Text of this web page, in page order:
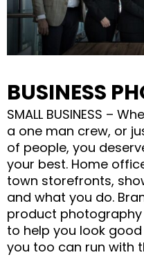
BUSINESS
SMALL BUSINESS –
a one man crew, or
of people, you
your best. Home
town storefronts,
and what you do.
product
to help you look
you too can run with